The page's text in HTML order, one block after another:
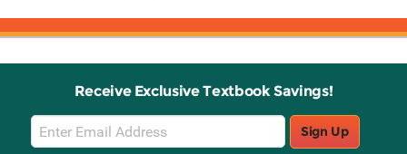
Receive Exclusive Textbook Savings!
Email
Sign
Sign Up